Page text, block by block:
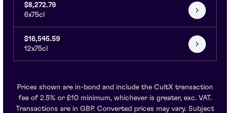
$8,272.79
6x75cl
$16,545.59
12x75cl
Prices shown are in-bond and include the CultX transaction
fee of 2.5% or £10 minimum, whichever is greater, exc. VAT.
Transactions are in GBP. Converted prices may vary. Subject